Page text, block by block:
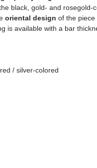
black, gold- and rosegold-
oriental design of the piece
is available with a bar
/ silver-colored